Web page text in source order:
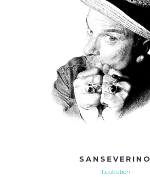
SANSEVERINO
Illustration